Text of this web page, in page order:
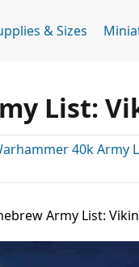
& Sizes
List:
40k Army
Army List: